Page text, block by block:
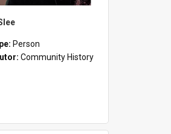
Person
Community History